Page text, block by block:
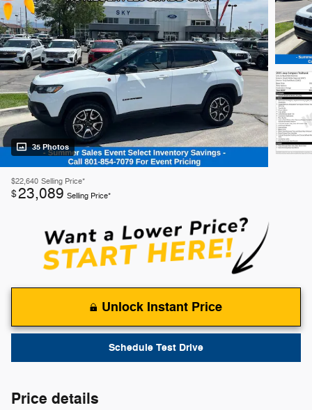
35 Photos
$22,640 Selling Price*
$23,089 Selling Price*
Unlock Instant Price
Schedule Test Drive
Price details